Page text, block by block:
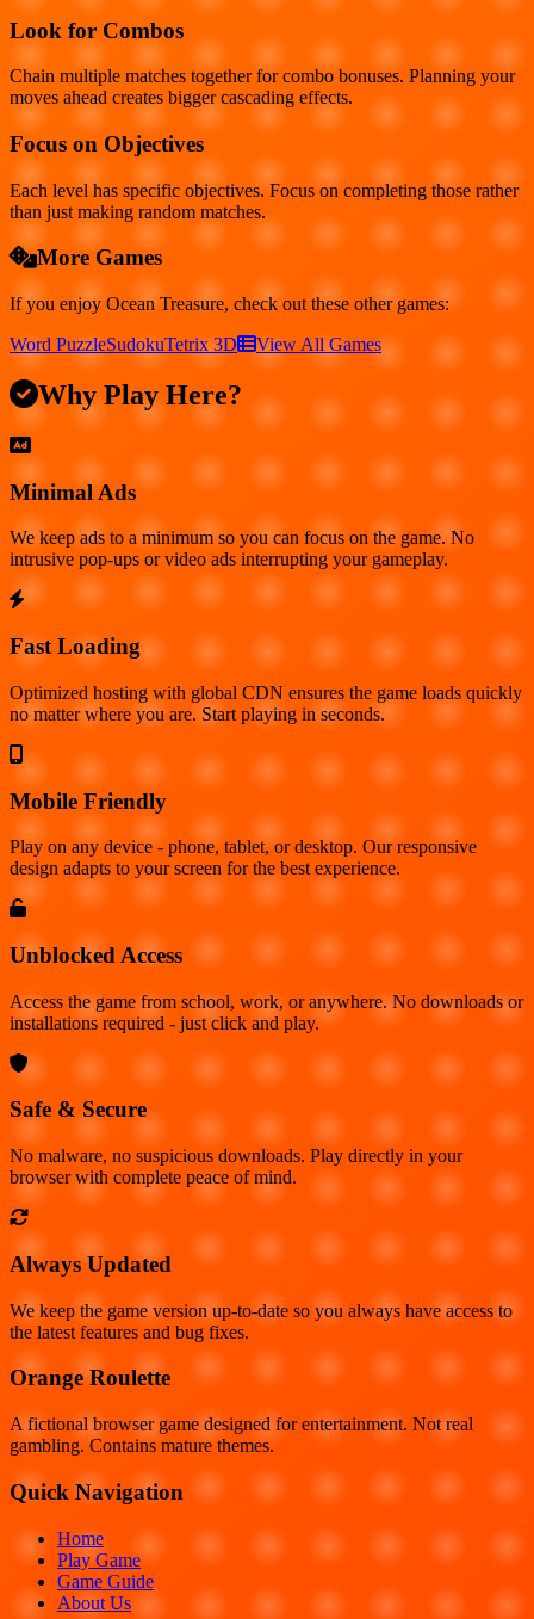
Look for Combos
Chain multiple matches together for combo bonuses. Planning your
moves ahead creates bigger cascading effects.
Focus on Objectives
Each level has specific objectives. Focus on completing those rather
than just making random matches.
More Games
If you enjoy Ocean Treasure, check out these other games:
Word PuzzleSudokuTetrix 3D View All Games
Why Play Here?
Minimal Ads
We keep ads to a minimum so you can focus on the game. No
intrusive pop-ups or video ads interrupting your gameplay.
Fast Loading
Optimized hosting with global CDN ensures the game loads quickly
no matter where you are. Start playing in seconds.
Mobile Friendly
Play on any device - phone, tablet, or desktop. Our responsive
design adapts to your screen for the best experience.
Unblocked Access
Access the game from school, work, or anywhere. No downloads or
installations required - just click and play.
Safe & Secure
No malware, no suspicious downloads. Play directly in your
browser with complete peace of mind.
Always Updated
We keep the game version up-to-date so you always have access to
the latest features and bug fixes.
Orange Roulette
A fictional browser game designed for entertainment. Not real
gambling. Contains mature themes.
Quick Navigation
Home
Play Game
Game Guide
About Us